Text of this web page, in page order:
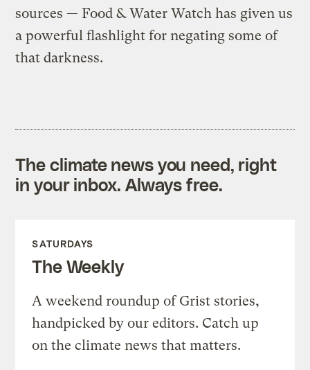
sources — Food & Water Watch has given us
a powerful flashlight for negating some of
that darkness.
The climate news you need, right
in your inbox. Always free.
SATURDAYS
The Weekly
A weekend roundup of Grist stories,
handpicked by our editors. Catch up
on the climate news that matters.